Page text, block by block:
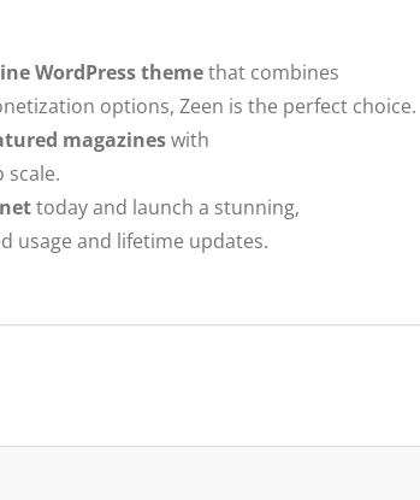
WordPress themethat combines
options, Zeen is the perfect choice.
magazineswith
scale.
today and launch a stunning,
usage and lifetime updates.